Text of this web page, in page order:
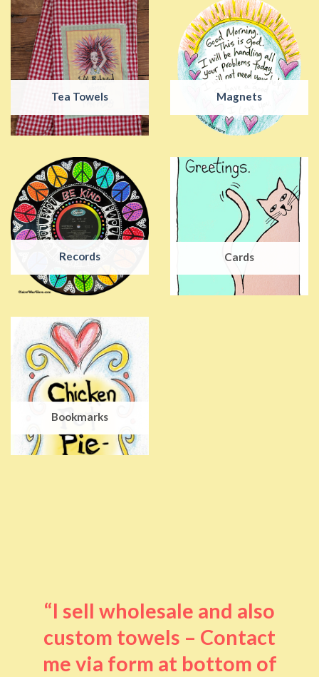
Tea Towels Magnets
Records Cards
Bookmarks
“I sell wholesale and also
custom towels – Contact
me via form at bottom of